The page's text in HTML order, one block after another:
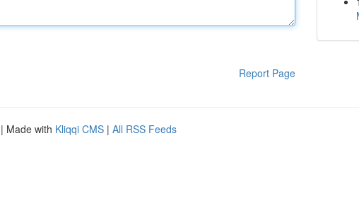
Report Page
| Made with Kliqqi CMS | All RSS Feeds